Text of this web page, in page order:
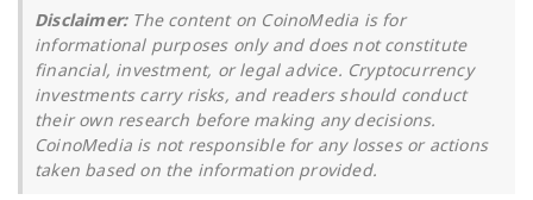
Disclaimer:The content on CoinoMedia is for
informational purposes only and does not constitute
financial, investment, or legal advice. Cryptocurrency
investments carry risks, and readers should conduct
their own research before making any decisions.
CoinoMedia is not responsible for any losses or actions
taken based on the information provided.